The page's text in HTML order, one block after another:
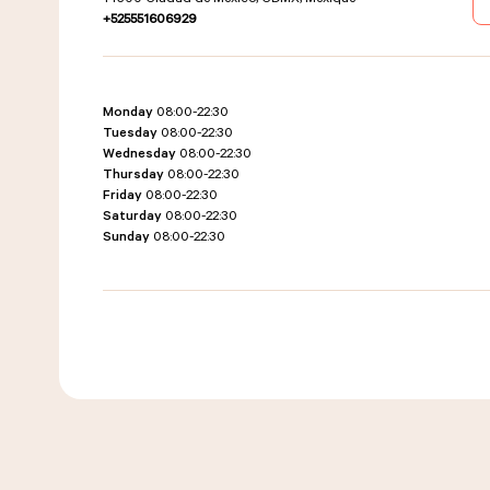
+525551606929
Monday 08:00-22:30
Tuesday 08:00-22:30
Wednesday 08:00-22:30
Thursday 08:00-22:30
Friday 08:00-22:30
Saturday 08:00-22:30
Sunday 08:00-22:30